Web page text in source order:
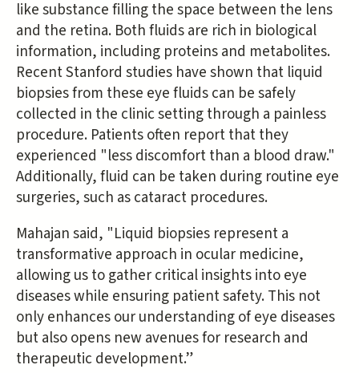
like substance filling the space between the lens
and the retina. Both fluids are rich in biological
information, including proteins and metabolites.
Recent Stanford studies have shown that liquid
biopsies from these eye fluids can be safely
collected in the clinic setting through a painless
procedure. Patients often report that they
experienced "less discomfort than a blood draw."
Additionally, fluid can be taken during routine eye
surgeries, such as cataract procedures.
Mahajan said, "Liquid biopsies represent a
transformative approach in ocular medicine,
allowing us to gather critical insights into eye
diseases while ensuring patient safety. This not
only enhances our understanding of eye diseases
but also opens new avenues for research and
therapeutic development.”